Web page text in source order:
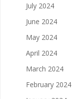
July 2024
June 2024
May 2024
April 2024
March 2024
February 2024